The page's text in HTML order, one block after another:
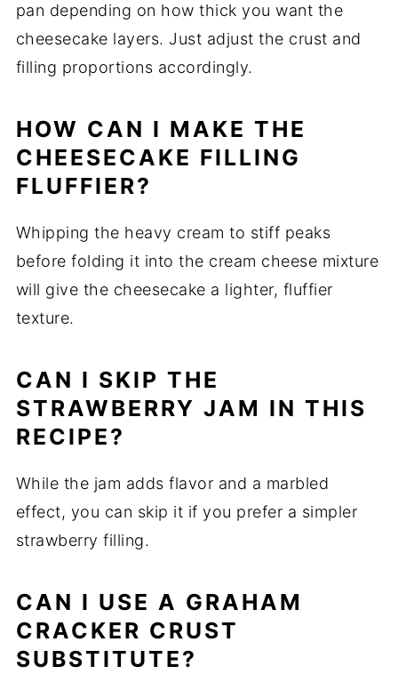
pan depending on how thick you want the
cheesecake layers. Just adjust the crust and
filling proportions accordingly.
HOW CAN I MAKE THE
CHEESECAKE FILLING
FLUFFIER?
Whipping the heavy cream to stiff peaks
before folding it into the cream cheese mixture
will give the cheesecake a lighter, fluffier
texture.
CAN I SKIP THE
STRAWBERRY JAM IN THIS
RECIPE?
While the jam adds flavor and a marbled
effect, you can skip it if you prefer a simpler
strawberry filling.
CAN I USE A GRAHAM
CRACKER CRUST
SUBSTITUTE?